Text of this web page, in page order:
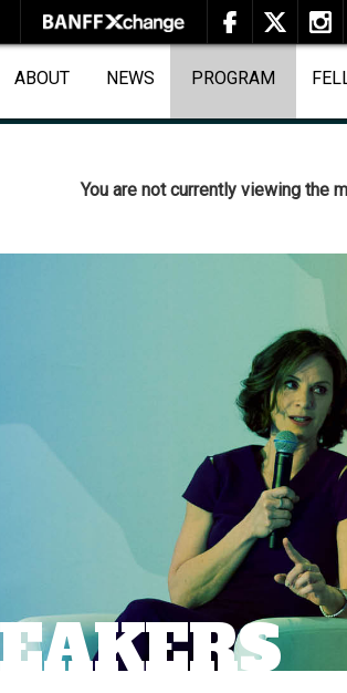
ABOUT NEWS PROGRAM
You are not currently viewing the